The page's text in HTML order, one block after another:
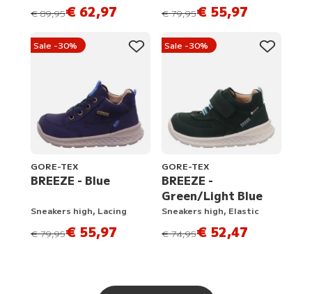
instead of
€ 89,95€ 62,97
instead of
€ 79,95€ 55,97
Sale -30%
GORE-TEX
BREEZE - Blue
Sneakers high, Lacing
instead of
€ 79,95€ 55,97
Sale -30%
GORE-TEX
BREEZE -
Green/Light Blue
Sneakers high, Elastic
instead of
€ 74,95€ 52,47